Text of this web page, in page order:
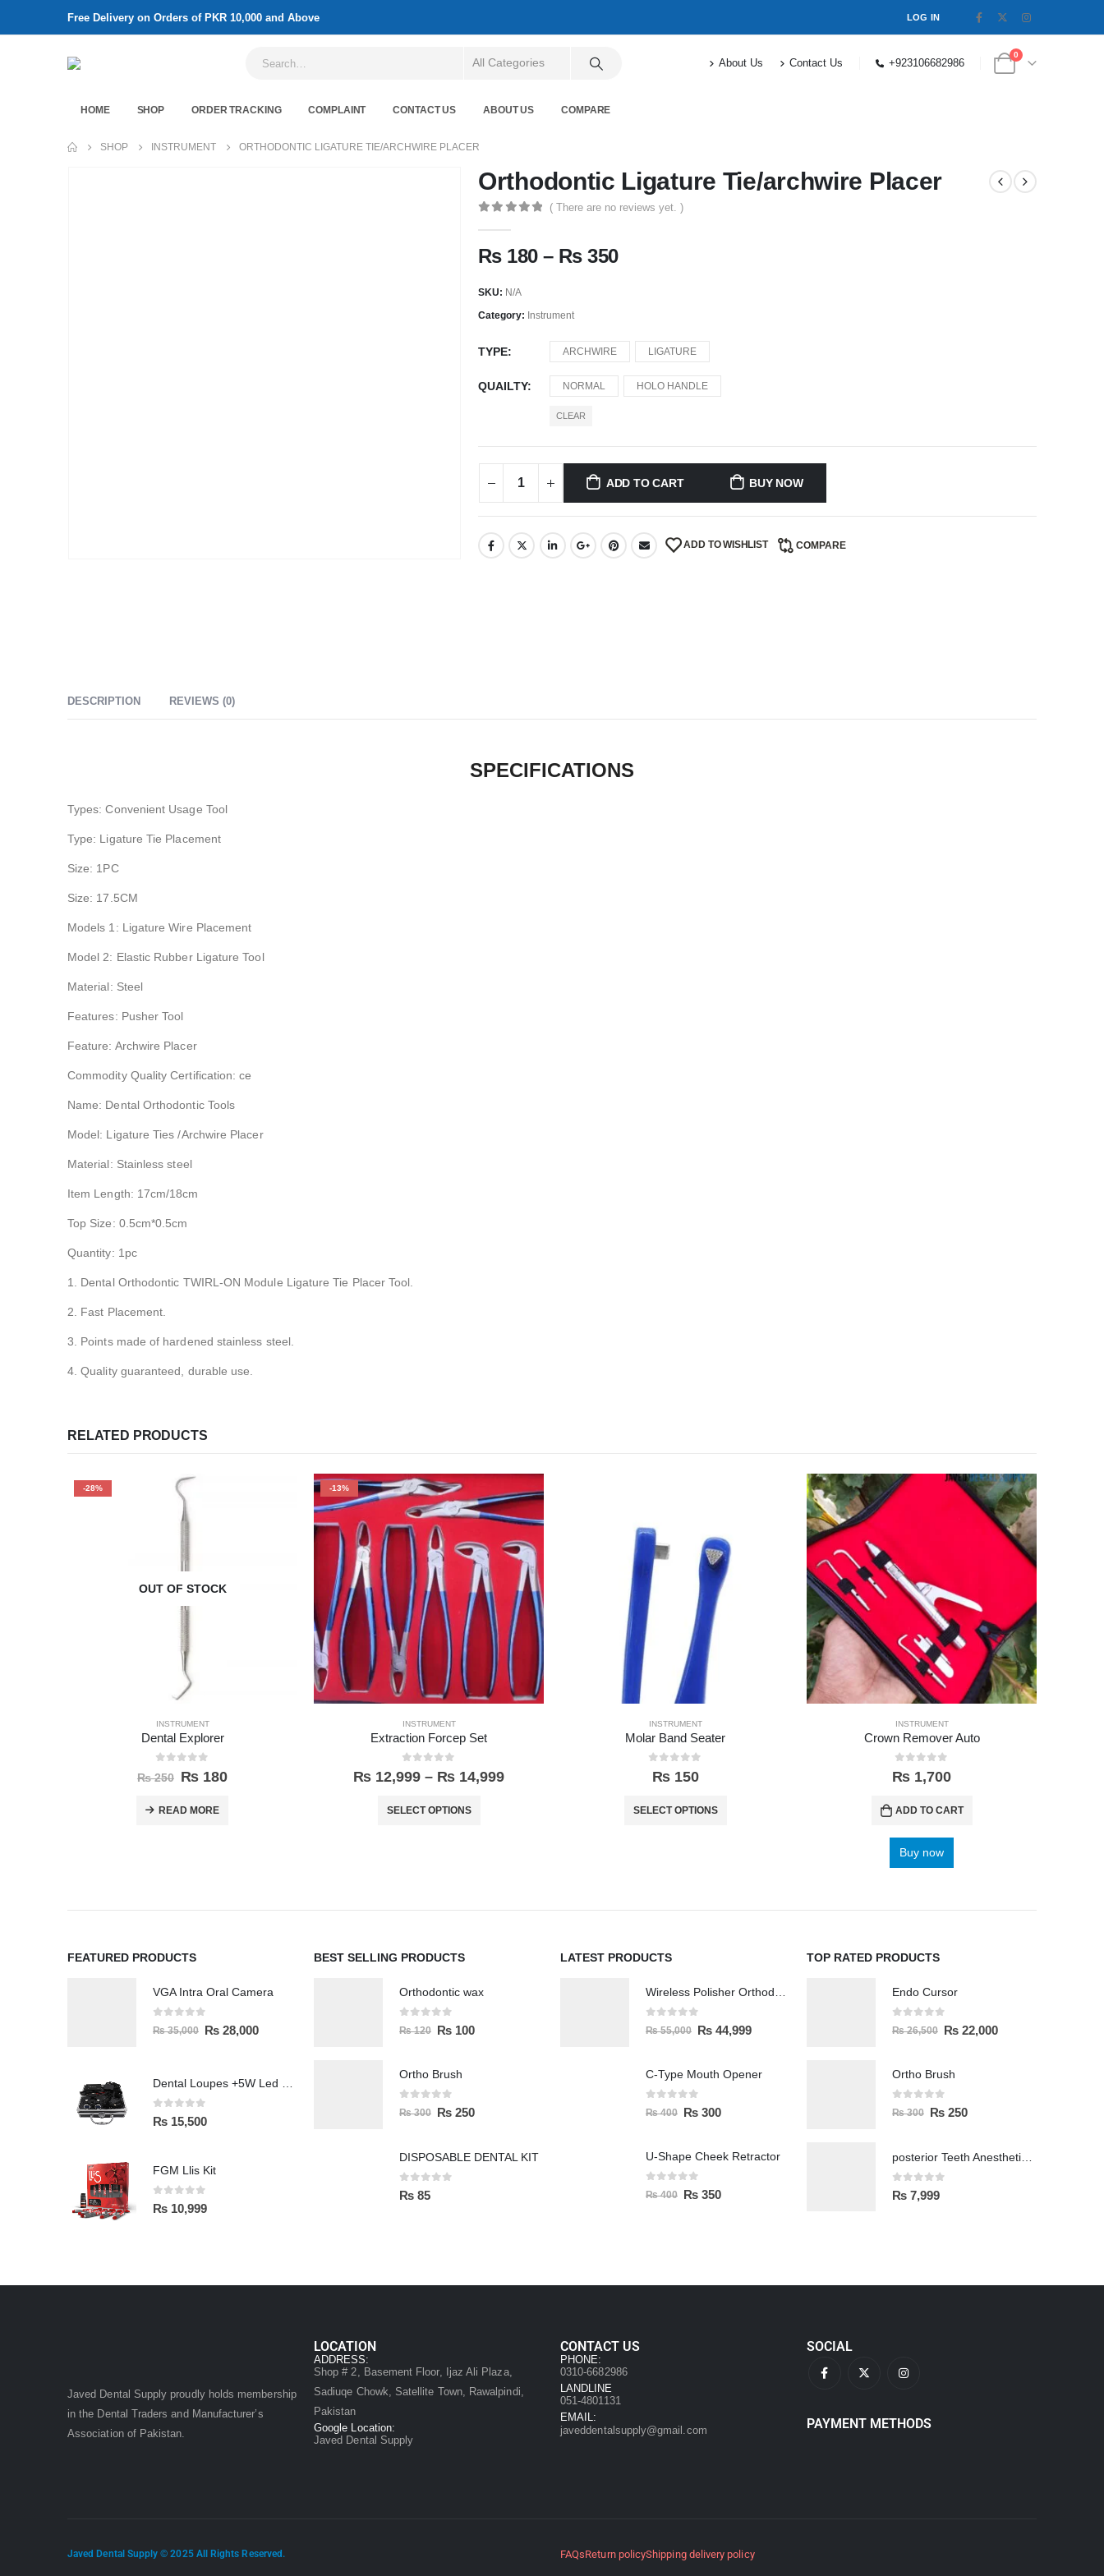
Free Delivery on Orders of PKR 10,000 and Above LOG IN
About Us Contact Us +923106682986
0
HOME SHOP ORDER TRACKING COMPLAINT CONTACT US ABOUT US COMPARE
SHOP INSTRUMENT ORTHODONTIC LIGATURE TIE/ARCHWIRE PLACER
Orthodontic Ligature Tie/archwire Placer
( There are no reviews yet. )
₨180 – ₨350
SKU: N/A
Category: Instrument
TYPE ARCHWIRE LIGATURE
QUAILTY NORMAL HOLO HANDLE
CLEAR
ADD TO CART BUY NOW
ADD TO WISHLIST COMPARE
DESCRIPTION REVIEWS (0)
SPECIFICATIONS
Types: Convenient Usage Tool
Type: Ligature Tie Placement
Size: 1PC
Size: 17.5CM
Models 1: Ligature Wire Placement
Model 2: Elastic Rubber Ligature Tool
Material: Steel
Features: Pusher Tool
Feature: Archwire Placer
Commodity Quality Certification: ce
Name: Dental Orthodontic Tools
Model: Ligature Ties /Archwire Placer
Material: Stainless steel
Item Length: 17cm/18cm
Top Size: 0.5cm*0.5cm
Quantity: 1pc
1. Dental Orthodontic TWIRL-ON Module Ligature Tie Placer Tool.
2. Fast Placement.
3. Points made of hardened stainless steel.
4. Quality guaranteed, durable use.
RELATED PRODUCTS
-28%
OUT OF STOCK
INSTRUMENT
Dental Explorer
out of 5
₨250 ₨ 180
READ MORE
-13%
INSTRUMENT
Extraction Forcep Set
0out of 5
₨ 12,999 – ₨ 14,999
SELECT OPTIONS
INSTRUMENT
Molar Band Seater
0out of 5
₨150
SELECT OPTIONS
INSTRUMENT
Crown Remover Auto
0 out of 5
₨ 1,700
ADD TO CART
Buy now
FEATURED PRODUCTS
VGA Intra Oral Camera
0 out of 5
₨35,000 ₨ 28,000
0out of 5
₨ 15,500
FGM Llis Kit
0out of 5
₨ 10,999
BEST SELLING PRODUCTS
Orthodontic wax
0 out of 5
₨120 ₨ 100
Ortho Brush
0 out of 5
₨300 ₨ 250
DISPOSABLE DENTAL KIT
0 out of 5
₨ 85
LATEST PRODUCTS
0 out of 5
₨55,000 ₨ 44,999
C-Type Mouth Opener
0 out of 5
₨400 ₨ 300
U-Shape Cheek Retractor
0 out of 5
₨400 ₨ 350
TOP RATED PRODUCTS
Endo Cursor
0 out of 5
₨26,500 ₨ 22,000
Ortho Brush
0 out of 5
₨300 ₨ 250
0 out of 5
₨ 7,999
Javed Dental Supply proudly holds membership
in the Dental Traders and Manufacturer’s
Association of Pakistan.
LOCATION
ADDRESS:
Shop # 2, Basement Floor, Ijaz Ali Plaza,
Sadiuqe Chowk, Satellite Town, Rawalpindi,
Pakistan
Google Location:
Javed Dental Supply
CONTACT US
PHONE:
0310-6682986
LANDLINE
051-4801131
EMAIL:
javeddentalsupply@gmail.com
SOCIAL
PAYMENT METHODS
Javed Dental Supply © 2025 All Rights Reserved. FAQsReturn policyShipping delivery policy